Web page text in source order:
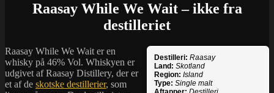
Raasay While We Wait – ikke fra
destilleriet
Destilleri: Raasay
Land: Skotland
Region: Island
Type: Single malt
Raasay While We Wait er en
whisky på 46% Vol. Whiskyen er
udgivet af Raasay Distillery, der er
et af de skotske destillerier, som